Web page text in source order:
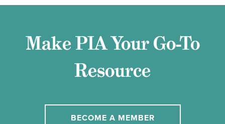
Make PIA Your Go-To
Resource
BECOME A MEMBER